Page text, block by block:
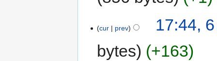
cur prev
17:44,
bytes
+163